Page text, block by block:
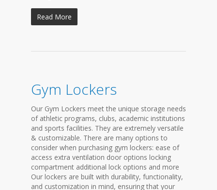
Read More
Gym Lockers
Our Gym Lockers meet the unique storage needs
of athletic programs, clubs, academic institutions
and sports facilities. They are extremely versatile
& customizable. There are many options to
consider when purchasing gym lockers: ease of
access extra ventilation door options locking
compartment additional lock options and more
Our lockers are built with durability, functionality,
and customization in mind, ensuring that your